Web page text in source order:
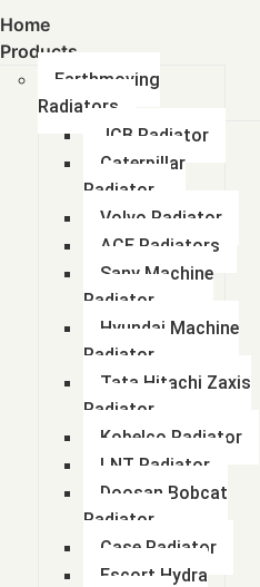
Home
Products
Earthmoving
Radiators
JCB Radiator
Caterpillar
Radiator
Volvo Radiator
ACE Radiators
Sany Machine
Radiator
Hyundai Machine
Radiator
Tata Hitachi Zaxis
Radiator
Kobelco Radiator
LNT Radiator
Doosan Bobcat
Radiator
Case Radiator
Escort Hydra